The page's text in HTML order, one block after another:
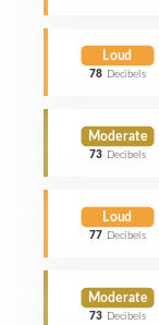
Loud
78 Decibels
Moderate
73 Decibels
Loud
77 Decibels
Moderate
73 Decibels